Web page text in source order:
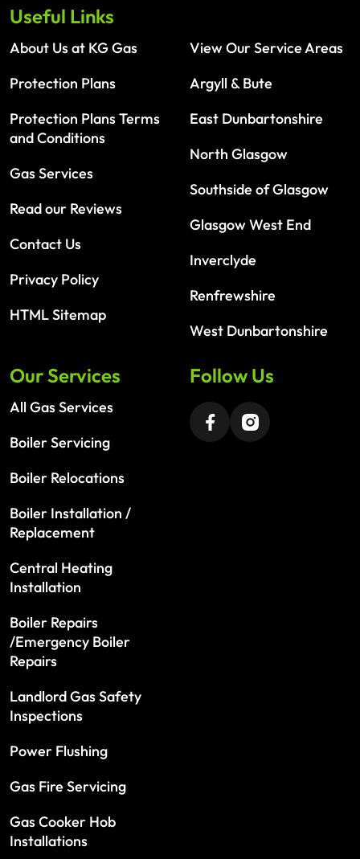
Useful Links
About Us at KG Gas
Protection Plans
Protection Plans Terms
and Conditions
Gas Services
Read our Reviews
Contact Us
Privacy Policy
HTML Sitemap
View Our Service Areas
Argyll & Bute
East Dunbartonshire
North Glasgow
Southside of Glasgow
Glasgow West End
Inverclyde
Renfrewshire
West Dunbartonshire
Our Services
All Gas Services
Boiler Servicing
Boiler Relocations
Boiler Installation /
Replacement
Central Heating
Installation
Boiler Repairs
/Emergency Boiler
Repairs
Landlord Gas Safety
Inspections
Power Flushing
Gas Fire Servicing
Gas Cooker Hob
Installations
Follow Us